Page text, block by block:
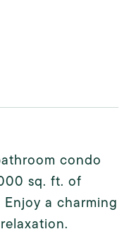
condo
sq. ft. of
a charming